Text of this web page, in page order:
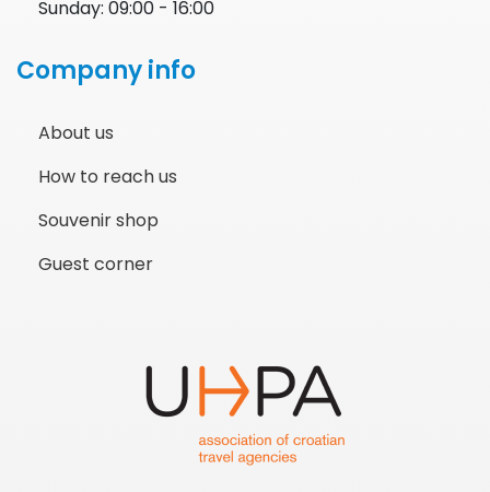
Sunday: 09:00 - 16:00
Company info
About us
How to reach us
Souvenir shop
Guest corner